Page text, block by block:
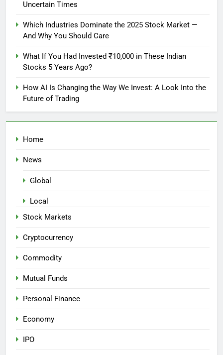
Uncertain Times
Which Industries Dominate the 2025 Stock Market —
And Why You Should Care
What If You Had Invested ₹10,000 in These Indian
Stocks 5 Years Ago?
How AI Is Changing the Way We Invest: A Look Into the
Future of Trading
Home
News
Global
Local
Stock Markets
Cryptocurrency
Commodity
Mutual Funds
Personal Finance
Economy
IPO